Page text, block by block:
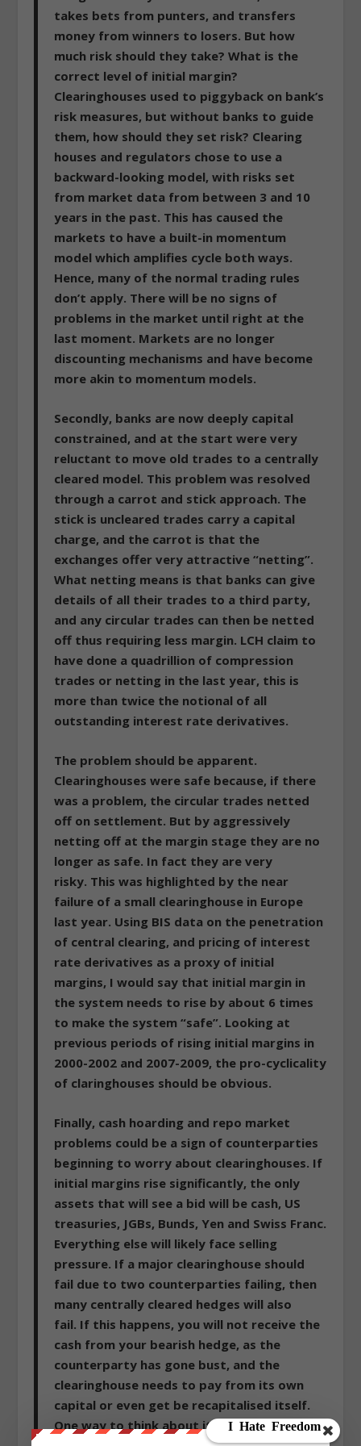
takes bets from punters, and transfers
money from winners to losers. But how
much risk should they take? What is the
correct level of initial margin?
Clearinghouses used to piggyback on bank’s
risk measures, but without banks to guide
them, how should they set risk? Clearing
houses and regulators chose to use a
backward-looking model, with risks set
from market data from between 3 and 10
years in the past. This has caused the
markets to have a built-in momentum
model which amplifies cycle both ways.
Hence, many of the normal trading rules
don’t apply. There will be no signs of
problems in the market until right at the
last moment. Markets are no longer
discounting mechanisms and have become
more akin to momentum models.
Secondly, banks are now deeply capital
constrained, and at the start were very
reluctant to move old trades to a centrally
cleared model. This problem was resolved
through a carrot and stick approach. The
stick is uncleared trades carry a capital
charge, and the carrot is that the
exchanges offer very attractive “netting”.
What netting means is that banks can give
details of all their trades to a third party,
and any circular trades can then be netted
off thus requiring less margin. LCH claim to
have done a quadrillion of compression
trades or netting in the last year, this is
more than twice the notional of all
outstanding interest rate derivatives.
The problem should be apparent.
Clearinghouses were safe because, if there
was a problem, the circular trades netted
off on settlement. But by aggressively
netting off at the margin stage they are no
longer as safe. In fact they are very
risky. This was highlighted by the near
failure of a small clearinghouse in Europe
last year. Using BIS data on the penetration
of central clearing, and pricing of interest
rate derivatives as a proxy of initial
margins, I would say that initial margin in
the system needs to rise by about 6 times
to make the system “safe”. Looking at
previous periods of rising initial margins in
2000-2002 and 2007-2009, the pro-cyclicality
of claringhouses should be obvious.
Finally, cash hoarding and repo market
problems could be a sign of counterparties
beginning to worry about clearinghouses. If
initial margins rise significantly, the only
assets that will see a bid will be cash, US
treasuries, JGBs, Bunds, Yen and Swiss Franc.
Everything else will likely face selling
pressure. If a major clearinghouse should
fail due to two counterparties failing, then
many centrally cleared hedges will also
fail. If this happens, you will not receive the
cash from your bearish hedge, as the
counterparty has gone bust, and the
clearinghouse needs to pay from its own
capital or even get be recapitalised itself.
One way to think about it is that the